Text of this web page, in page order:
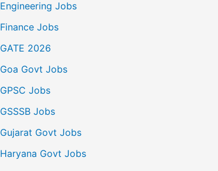
Engineering Jobs
Finance Jobs
GATE 2026
Goa Govt Jobs
GPSC Jobs
GSSSB Jobs
Gujarat Govt Jobs
Haryana Govt Jobs